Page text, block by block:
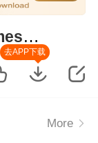
去APP下载
More